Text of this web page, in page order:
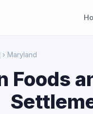
› Maryland
Foods